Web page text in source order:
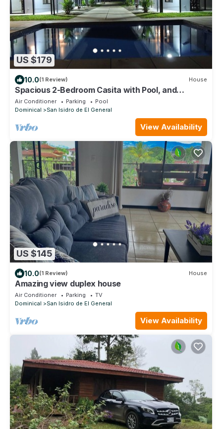
US $179
10.0(1 Review) House
Spacious 2-Bedroom Casita with Pool, and
Modern Amenities in Perez Zeledon
Air Conditioner Parking
Pool
Dominical
San Isidro de El General
View Availability
US $145
10.0(1 Review) House
Amazing view duplex house
Air Conditioner Parking
TV
Dominical
San Isidro de El General
View Availability